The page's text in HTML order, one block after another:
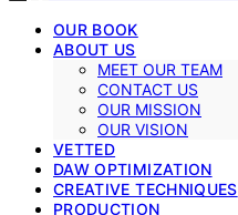
OUR BOOK
ABOUT US
MEET OUR TEAM
CONTACT US
OUR MISSION
OUR VISION
VETTED
DAW OPTIMIZATION
CREATIVE TECHNIQUES
PRODUCTION